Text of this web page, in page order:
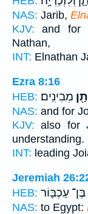
NAS: Jarib,
KJV: and for
Nathan,
INT: Elnathan
Ezra 8:16
HEB: מְבִינִֽים׃
NAS: and for
KJV: also for
understanding.
INT: leading
Jeremiah
HEB: בֶּן־ עַכְבּ֛וֹר
NAS: to Egypt: